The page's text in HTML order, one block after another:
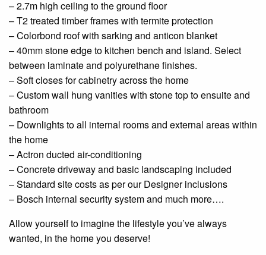
– 2.7m high ceiling to theground floor
– T2 treated timber frames with termite protection
–Colorbond roof with sarking and anticon blanket
– 40mm stone edge to kitchen bench and island. Select
between laminate and polyurethane finishes.
– Soft closes for cabinetry across the home
– Customwall hung vanities with stonetop toensuiteand
bathroom
– Downlightsto all internal rooms and external areas within
the home
– Actron ducted air-conditioning
– Concrete driveway and basic landscaping included
– Standard site costs as per ourDesignerinclusions
– Bosch internal security system and much more….
Allow yourself to imagine the lifestyle you’ve always
wanted, in the home you deserve!